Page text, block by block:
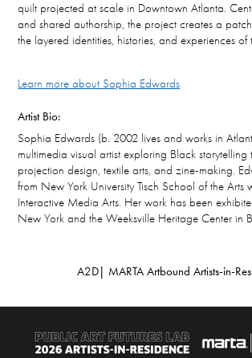
quilt projected at scale in Downtown Atlanta.
and shared authorship, the project creates a
the layered identities, histories, and experiences of
Learn more about Sophia Edwards
Artist Bio:
Sophia Edwards (b. 2002 lives and works in
multimedia visual artist exploring Black storytelling
projection design, textile arts, and zine-making.
from New York University Tisch School of the Arts
Interactive Media Arts. Her work has been
New York and the Weeksville Heritage Center in
A2D| MARTA Artbound Artists-in-